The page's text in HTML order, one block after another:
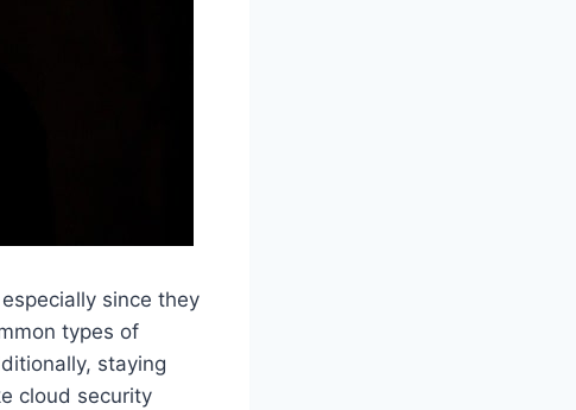
since they
types of
staying
cloud security